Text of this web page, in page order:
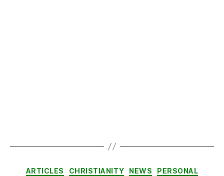
H
n
Categories
ARTICLES CHRISTIANITY NEWS
PERSONAL